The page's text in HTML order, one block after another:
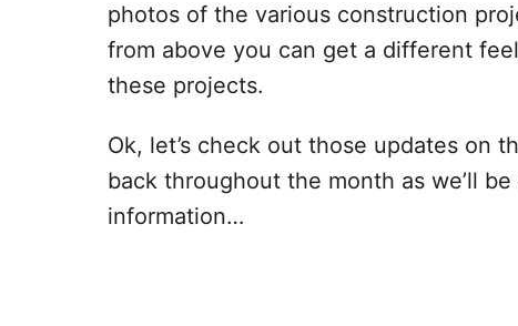
photos of the various construction
from above you can get a different
these projects.
Ok, let’s check out those updates on
back throughout the month as we’ll
information…